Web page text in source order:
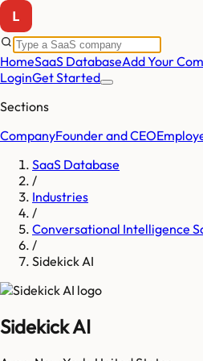
HomeSaaS DatabaseAdd Your
LoginGet Started
Sections
CompanyFounder and CEO
SaaS Database
/
Industries
/
Conversational Intelligence
/
Sidekick AI
Sidekick AI